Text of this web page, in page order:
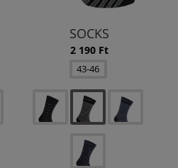
SOCKS
2 190 Ft
43-46